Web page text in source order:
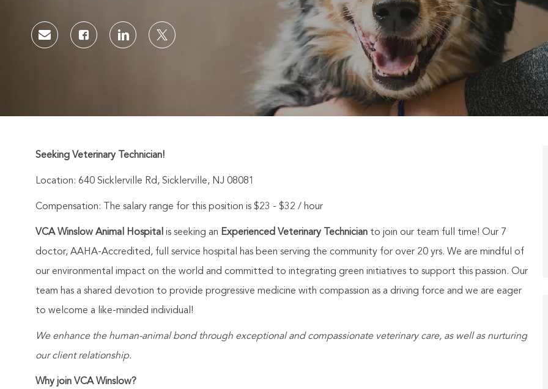
Share via emailShare via Facebook
Share via LinkedIn
Share via twitter
Seeking Veterinary Technician!
Location: 640 Sicklerville Rd, Sicklerville, NJ 08081
Compensation: The salary range for this position is $23 - $32 / hour
VCA Winslow Animal Hospital is seeking an Experienced Veterinary Technician to join our team full time! Our 7
doctor, AAHA-Accredited, full service hospital has been serving the community for over 20 yrs. We are mindful of
our environmental impact on the world and committed to integrating green initiatives to support this passion. Our
team has a shared devotion to provide progressive medicine with compassion as a driving force and we are eager
to welcome a like-minded individual!
We enhance the human-animal bond through exceptional and compassionate veterinary care, as well as nurturing
our client relationship.
Why join VCA Winslow?